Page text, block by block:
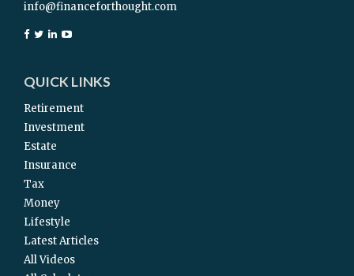
info@financeforthought.com
QUICK LINKS
Retirement
Investment
Estate
Insurance
Tax
Money
Lifestyle
Latest Articles
All Videos